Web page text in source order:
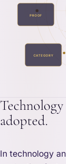
PROOF
CATEGORY
adopted.
In technology